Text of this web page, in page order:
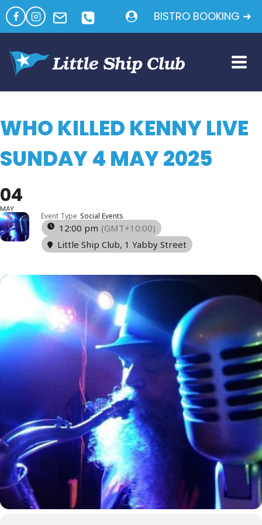
Skip
to
content
BISTRO BOOKING ➜
WHO KILLED KENNY LIVE
SUNDAY 4 MAY 2025
04
MAY
Event Type Social Events
12:00 pm (GMT+10:00)
Little Ship Club, 1 Yabby Street